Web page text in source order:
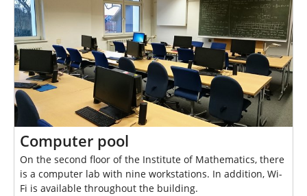
Computer pool
On the second floor of the Institute of Mathematics, there
is a computer lab with nine workstations. In addition, Wi-
Fi is available throughout the building.